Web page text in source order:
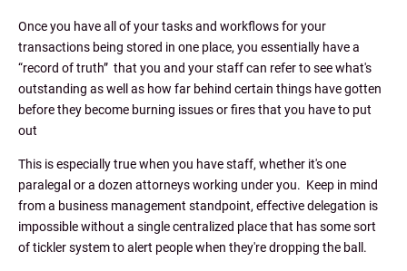
Once you have all of your tasks and workflows for your
transactions being stored in one place, you essentially have a
“record of truth” that you and your staff can refer to see what's
outstanding as well as how far behind certain things have gotten
before they become burning issues or fires that you have to put
out
This is especially true when you have staff, whether it's one
paralegal or a dozen attorneys working under you. Keep in mind
from a business management standpoint, effective delegation is
impossible without a single centralized place that has some sort
of tickler system to alert people when they're dropping the ball.